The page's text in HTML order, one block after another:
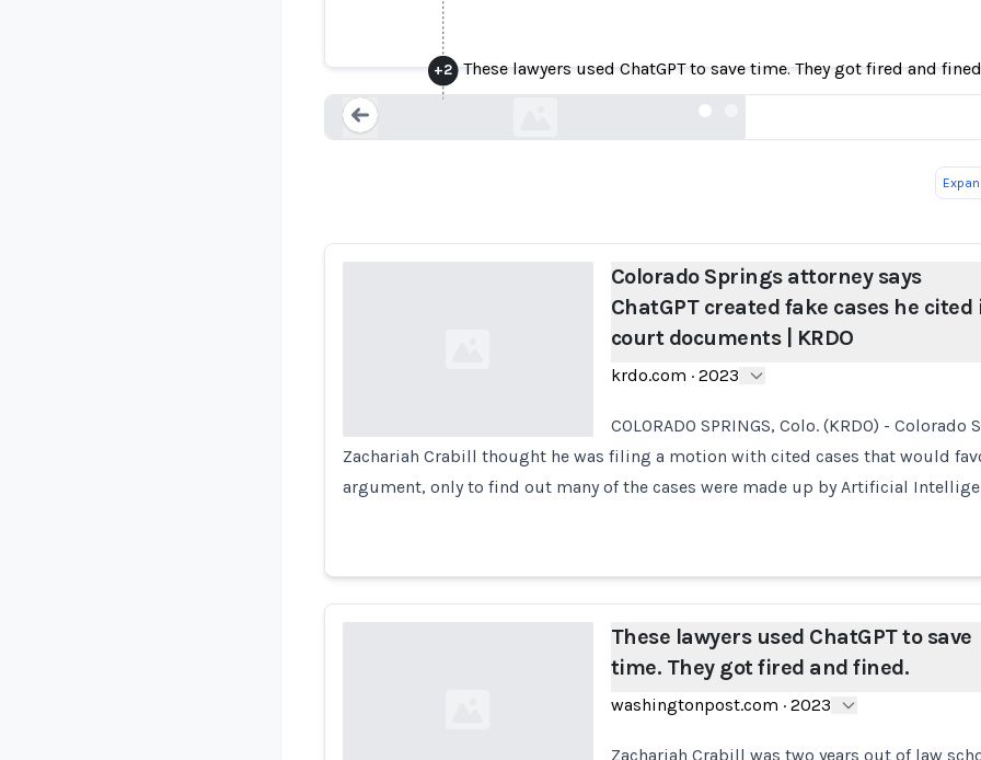
+2 These lawyers used ChatGPT to save time. They got fired and
Loading...
Colorado Springs attorney says ChatGPT created fake
krdo.com
Colorado Springs attorney says
ChatGPT created fake cases he cited
court documents | KRDO
krdo.com · 2023
COLORADO SPRINGS, Colo. (KRDO) -
Zachariah Crabill thought he was filing a motion with cited cases that would
argument, only to find out many of the cases were made up by Artificial
These lawyers used ChatGPT to save
time. They got fired and fined.
washingtonpost.com · 2023
Zachariah Crabill was two years out of law